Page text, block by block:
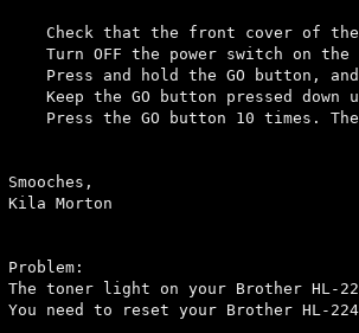
Check that the front cover of
Turn OFF the power switch on the
Press and hold the GO button,
Keep the GO button pressed down
Press the GO button 10 times.
Smooches,
Kila Morton
Problem:
The toner light on your Brother HL-
You need to reset your Brother HL-